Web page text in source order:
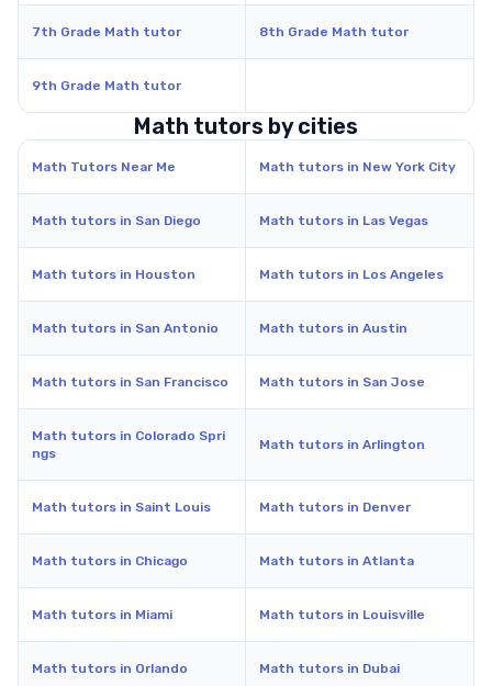
7th Grade Math tutor 8th Grade Math tutor
9th Grade Math tutor
Math tutors by cities
Math Tutors Near Me Math tutors in New York City
Math tutors in San Diego Math tutors in Las Vegas
Math tutors in Houston Math tutors in Los Angeles
Math tutors in San Antonio Math tutors in Austin
Math tutors in San Francisco Math tutors in San Jose
Math tutors in Colorado Spri
ngs
Math tutors in Arlington
Math tutors in Saint Louis Math tutors in Denver
Math tutors in Chicago Math tutors in Atlanta
Math tutors in Miami Math tutors in Louisville
Math tutors in Orlando Math tutors in Dubai